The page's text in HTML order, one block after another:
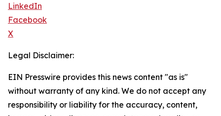
LinkedIn
Facebook
X
Legal Disclaimer:
EIN Presswire provides this news content "as is"
without warranty of any kind. We do not accept any
responsibility or liability for the accuracy, content,